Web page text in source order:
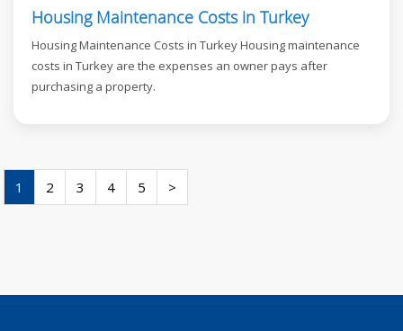
Housing Maintenance Costs in Turkey
Housing Maintenance Costs in Turkey Housing maintenance
costs in Turkey are the expenses an owner pays after
purchasing a property.
1 2 3 4 5 >